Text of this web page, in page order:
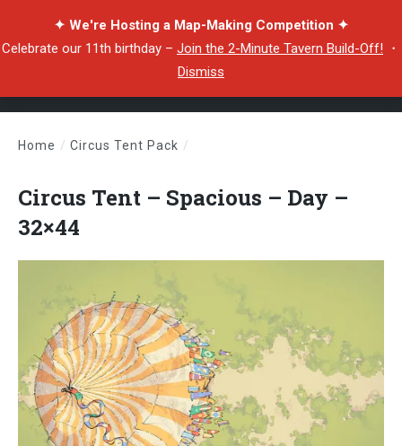
✦ We're Hosting a Map-Making Competition ✦
Celebrate our 11th birthday – Join the 2-Minute Tavern Build-Off! ・
Dismiss
Home / Circus Tent Pack /
Circus Tent – Spacious – Day –
32×44